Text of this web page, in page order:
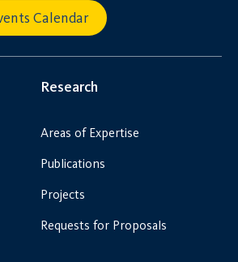
Calendar
Research
Areas of Expertise
Publications
Projects
Requests for Proposals